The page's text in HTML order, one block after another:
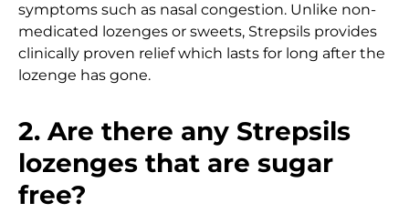
symptoms such as nasal congestion. Unlike non-
medicated lozenges or sweets, Strepsils provides
clinically proven relief which lasts for long after the
lozenge has gone.
2. Are there any Strepsils
lozenges that are sugar
free?